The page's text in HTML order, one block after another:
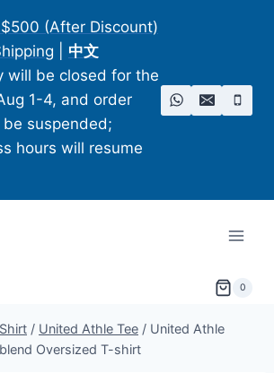
(After Discount)
中文
will be closed for the
1-4, and order
suspended;
hours will resume
0
/ United Athle Tee / United Athle
Oversized T-shirt